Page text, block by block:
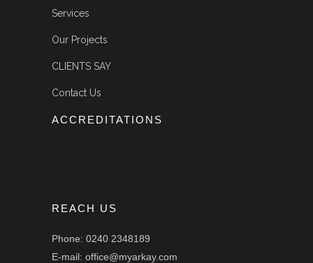
Services
Our Projects
CLIENTS SAY
Contact Us
ACCREDITATIONS
REACH US
Phone: 0240 2348189
E-mail: office@myarkay.com